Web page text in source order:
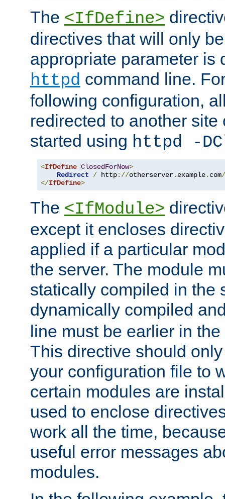
The <IfDefine>
directives that will only
appropriate parameter is
httpd command line.
following configuration,
redirected to another
started using httpd -
<IfDefine ClosedForNow>
Redirect
/ http://otherserver. example. com/
</IfDefine>
The <IfModule>
except it encloses
applied if a particular
the server. The module
statically compiled in the
dynamically compiled
line must be earlier in
This directive should
your configuration file to
certain modules are
used to enclose
work all the time,
useful error messages
modules.